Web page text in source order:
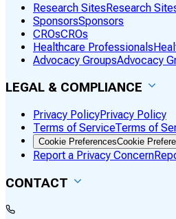
Research SitesResearch
SponsorsSponsors
CROsCROs
Healthcare Professionals
Advocacy GroupsAdvocacy
LEGAL & COMPLIANCE
Privacy PolicyPrivacy Policy
Terms of ServiceTerms of
Cookie PreferencesCookie
Report a Privacy Concern
CONTACT